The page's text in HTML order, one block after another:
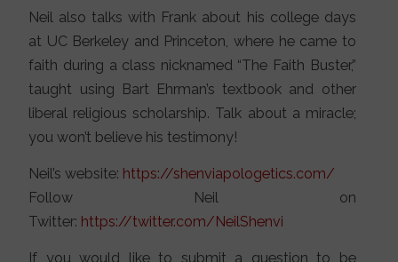
Neil also talks with Frank about his college days
at UC Berkeley and Princeton, where he came to
faith during a class nicknamed “The Faith Buster,”
taught using Bart Ehrman’s textbook and other
liberal religious scholarship. Talk about a miracle;
you won’t believe his testimony!
Neil’s website: https://shenviapologetics.com/
Follow Neil on
Twitter: https://twitter.com/NeilShenvi
If you would like to submit a question to be